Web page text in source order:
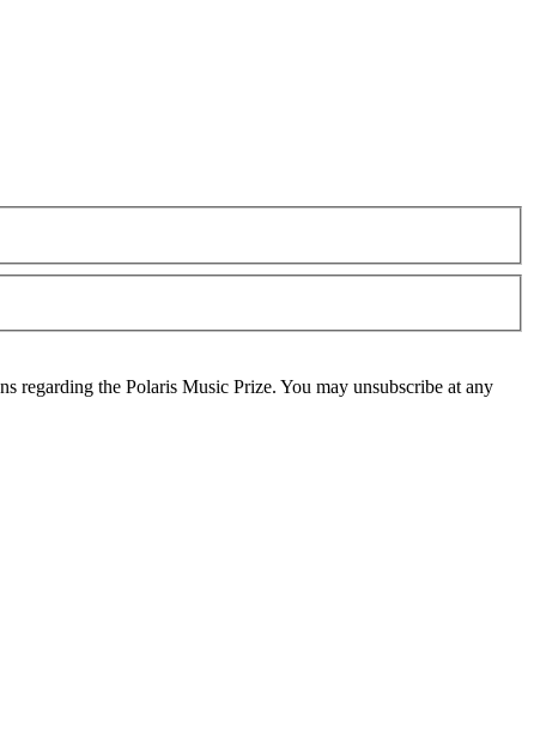
regarding the Polaris Music Prize. You may unsubscribe at any